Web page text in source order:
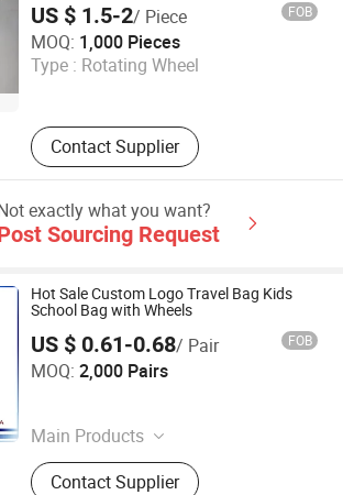
US $ 1.5-2/ Piece FOB
MOQ: 1,000 Pieces
Type : Rotating Wheel
Contact Supplier
Trading Co., Ltd.
exactly what you want?
Sourcing Request
Hot Sale Custom Logo Travel Bag Kids
School Bag with Wheels
US $ 0.61-0.68/ Pair FOB
MOQ: 2,000 Pairs
Main Products
Trolley Handle
Contact Supplier
and Export Co., Ltd.